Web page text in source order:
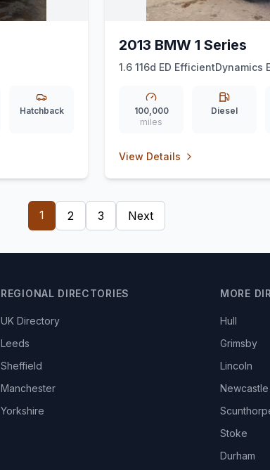
Hatchback
2013 BMW 1 Series
1.6 116d ED EfficientDynamics
100,000
miles
Diesel
View Details
1 2 3 Next
REGIONAL DIRECTORIES
UK Directory
Leeds
Sheffield
Manchester
Yorkshire
MORE
Hull
Grimsby
Lincoln
Newcastle
Stoke
Durham